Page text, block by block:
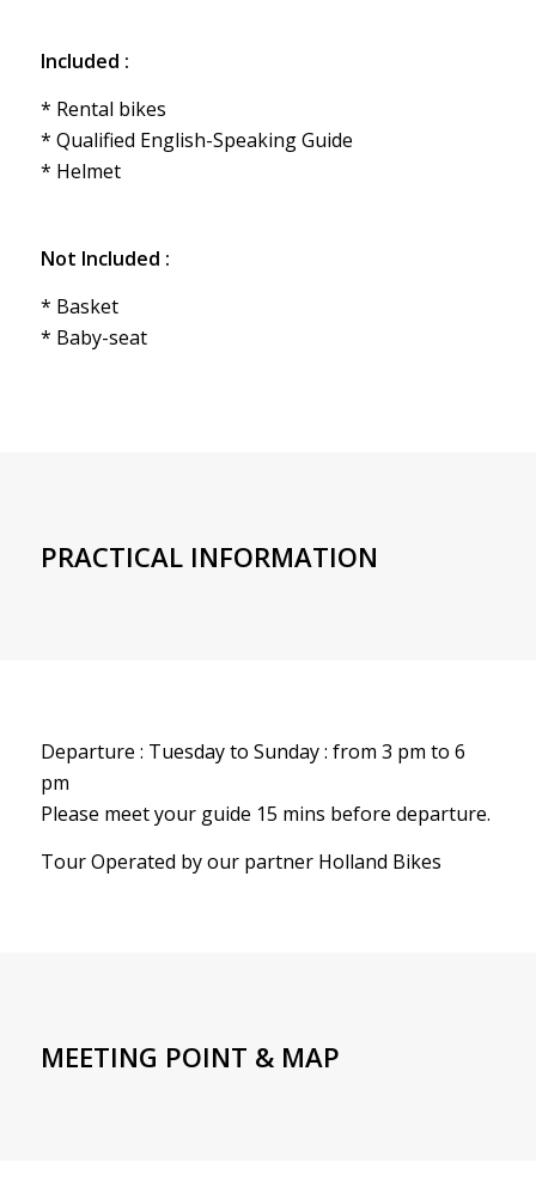
Included :
* Rental bikes
* Qualified English-Speaking Guide
* Helmet
Not Included :
* Basket
* Baby-seat
PRACTICAL INFORMATION
Departure : Tuesday to Sunday : from 3 pm to 6
pm
Please meet your guide 15 mins before departure.
Tour Operated by our partner Holland Bikes
MEETING POINT & MAP